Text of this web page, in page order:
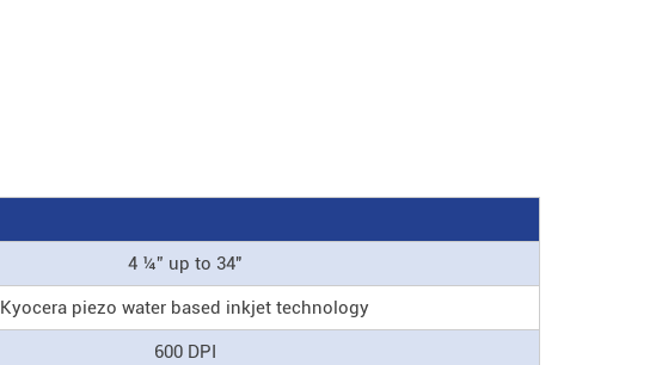
4 ¼” up to 34"
Kyocera piezo water based inkjet technology
600 DPI